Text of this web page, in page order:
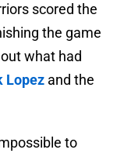
scored the
the game
what had
Lopez and the
to